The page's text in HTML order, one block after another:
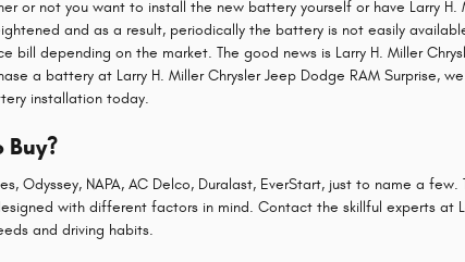
or not you want to install the new battery yourself or have Larry
and as a result, periodically the battery is not easily
depending on the market. The good news is Larry H. Miller
a battery at Larry H. Miller Chrysler Jeep Dodge RAM Surprise,
installation today.
Odyssey, NAPA, AC Delco, Duralast, EverStart, just to name a
with different factors in mind. Contact the skillful experts at
and driving habits.